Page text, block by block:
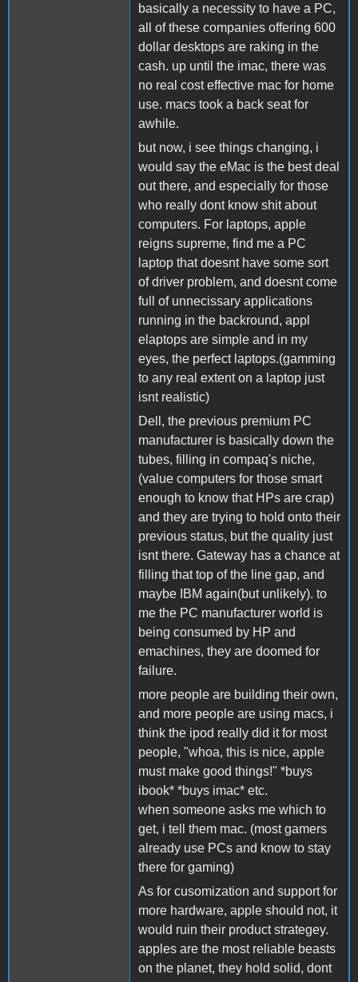
basically a necessity to have a PC,
all of these companies offering 600
dollar desktops are raking in the
cash. up until the imac, there was
no real cost effective mac for home
use. macs took a back seat for
awhile.
but now, i see things changing, i
would say the eMac is the best deal
out there, and especially for those
who really dont know shit about
computers. For laptops, apple
reigns supreme, find me a PC
laptop that doesnt have some sort
of driver problem, and doesnt come
full of unnecissary applications
running in the backround, appl
elaptops are simple and in my
eyes, the perfect laptops.(gamming
to any real extent on a laptop just
isnt realistic)
Dell, the previous premium PC
manufacturer is basically down the
tubes, filling in compaq's niche,
(value computers for those smart
enough to know that HPs are crap)
and they are trying to hold onto their
previous status, but the quality just
isnt there. Gateway has a chance at
filling that top of the line gap, and
maybe IBM again(but unlikely). to
me the PC manufacturer world is
being consumed by HP and
emachines, they are doomed for
failure.
more people are building their own,
and more people are using macs, i
think the ipod really did it for most
people, "whoa, this is nice, apple
must make good things!" *buys
ibook* *buys imac* etc.
when someone asks me which to
get, i tell them mac. (most gamers
already use PCs and know to stay
there for gaming)
As for cusomization and support for
more hardware, apple should not, it
would ruin their product strategey.
apples are the most reliable beasts
on the planet, they hold solid, dont